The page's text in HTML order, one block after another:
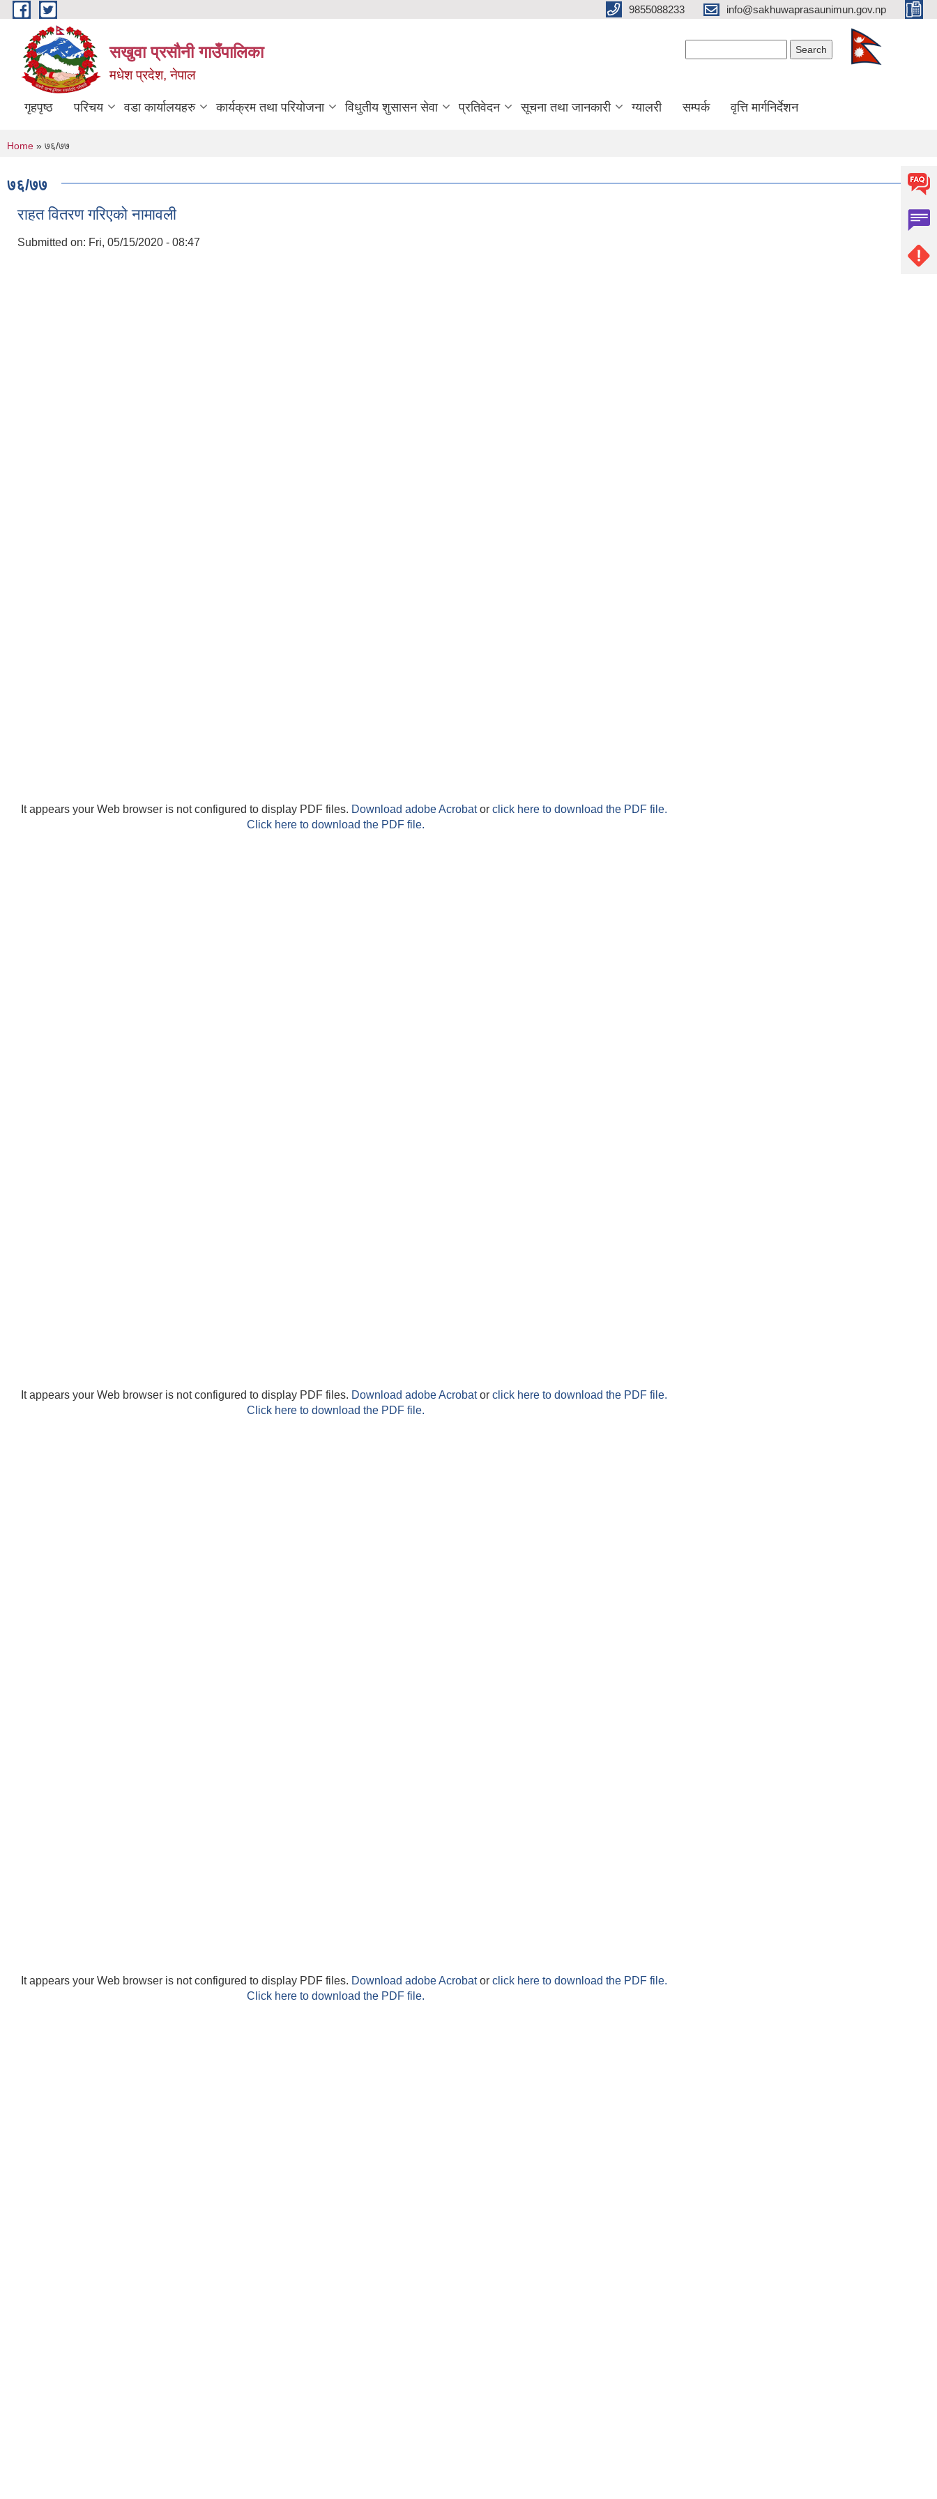
Skip to main content 9855088233 info@sakhuwaprasaunimun.gov.np
सखुवा प्रसौनी गाउँपालिका
मधेश प्रदेश, नेपाल
गृहपृष्ठ परिचय वडा कार्यालयहरु कार्यक्रम तथा परियोजना विधुतीय शुसासन सेवा प्रतिवेदन सूचना तथा जानकारी ग्यालरी सम्पर्क वृत्ति मार्गनिर्देशन
You are here
Home » ७६/७७
७६/७७
राहत वितरण गरिएको नामावली
Submitted on: Fri, 05/15/2020 - 08:47
It appears your Web browser is not configured to display PDF files. Download adobe Acrobator click here to download the PDF file.
Click here to download the PDF file.
It appears your Web browser is not configured to display PDF files. Download adobe Acrobator click here to download the PDF file.
Click here to download the PDF file.
It appears your Web browser is not configured to display PDF files. Download adobe Acrobator click here to download the PDF file.
Click here to download the PDF file.